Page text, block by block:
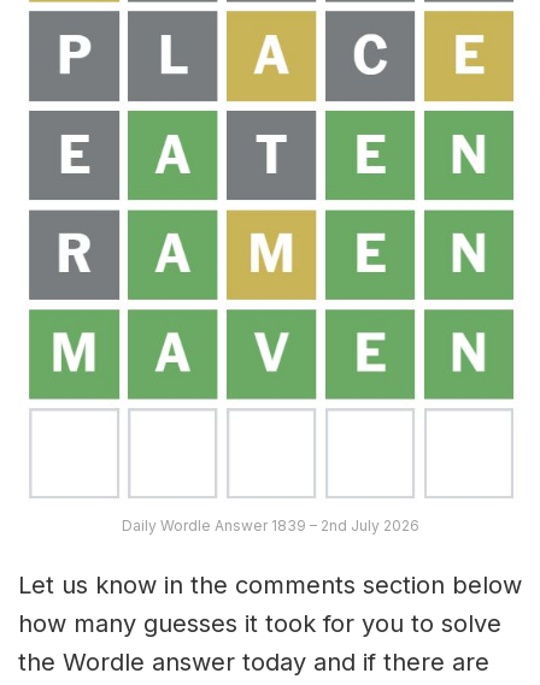
Daily Wordle Answer 1839 – 2nd July 2026
Let us know in the comments section below
how many guesses it took for you to solve
the Wordle answer today and if there are